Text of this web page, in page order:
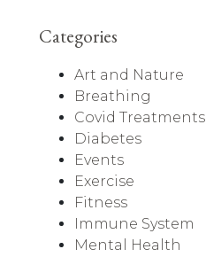
Categories
Art and Nature
Breathing
Covid Treatments
Diabetes
Events
Exercise
Fitness
Immune System
Mental Health